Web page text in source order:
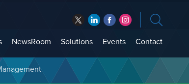
NewsRoom Solutions Events Contact